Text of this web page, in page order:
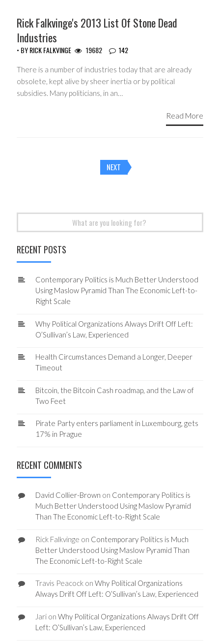
Rick Falkvinge's 2013 List Of Stone Dead
Industries
• BYRICK FALKVINGE 19682 142
There is a number of industries today that are already
obsolete, kept alive by sheer inertia or by political
subsidies. Many politicians, in an…
Read More
Posts
navigation
NEXT
RECENT POSTS
Contemporary Politics is Much Better Understood
Using Maslow Pyramid Than The Economic Left-to-
Right Scale
Why Political Organizations Always Drift Off Left:
O’Sullivan’s Law, Experienced
Health Circumstances Demand a Longer, Deeper
Timeout
Bitcoin, the Bitcoin Cash roadmap, and the Law of
Two Feet
Pirate Party enters parliament in Luxembourg, gets
17% in Prague
RECENT COMMENTS
David Collier-Brown on Contemporary Politics is
Much Better Understood Using Maslow Pyramid
Than The Economic Left-to-Right Scale
Rick Falkvinge on Contemporary Politics is Much
Better Understood Using Maslow Pyramid Than
The Economic Left-to-Right Scale
Travis Peacockon Why Political Organizations
Always Drift Off Left: O’Sullivan’s Law, Experienced
Jarion Why Political Organizations Always Drift Off
Left: O’Sullivan’s Law, Experienced